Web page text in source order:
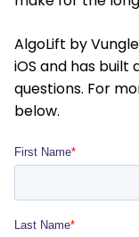
AlgoLift by
iOS and has
questions. For
below.